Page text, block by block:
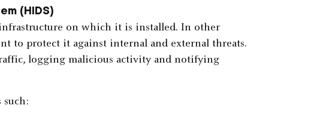
(HIDS)
on which it is installed. In other
to protect it against internal and external threats.
logging malicious activity and notifying
such: